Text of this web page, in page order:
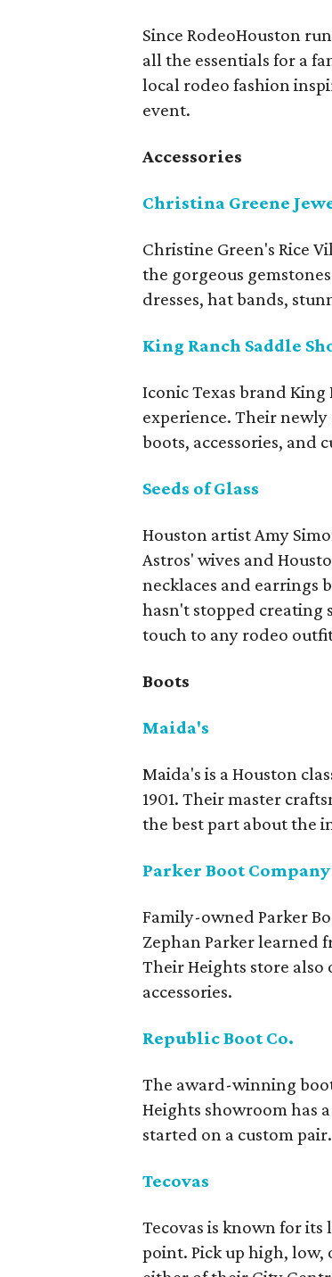
Since RodeoHouston
all the essentials for a
local rodeo fashion
event.
Accessories
Christina Greene
Christine Green's Rice
the gorgeous
dresses, hat bands,
King Ranch Saddle
Iconic Texas brand
experience. Their
boots, accessories, and
Seeds of Glass
Houston artist Amy
Astros' wives and
necklaces and earrings
hasn't stopped creating
touch to any rodeo
Boots
Maida's
Maida's is a Houston
1901. Their master
the best part about the
Parker Boot Company
Family-owned Parker
Zephan Parker learned
Their Heights store also
accessories.
Republic Boot Co.
The award-winning
Heights showroom has
started on a custom pair.
Tecovas
Tecovas is known for
point. Pick up high, low,